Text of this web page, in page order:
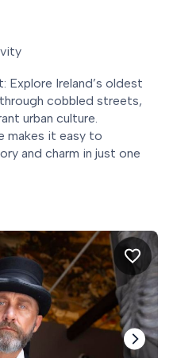
Ireland’s oldest
cobbled streets,
urban culture.
makes it easy to
and charm in just one